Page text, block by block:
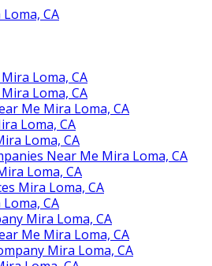
CA
Loma, CA
Loma, CA
Me Mira Loma, CA
Loma, CA
Loma, CA
Near Me Mira Loma, CA
Loma, CA
Mira Loma, CA
CA
Mira Loma, CA
Me Mira Loma, CA
Mira Loma, CA